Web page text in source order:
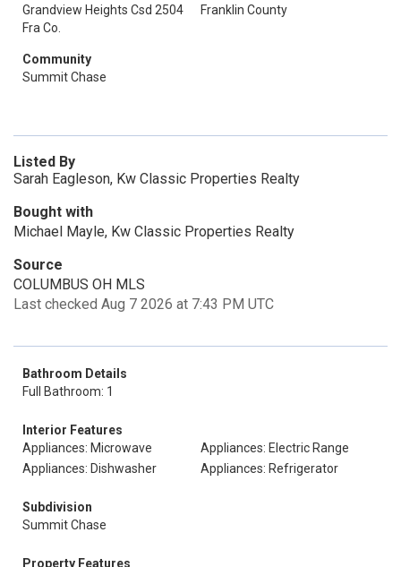
Grandview Heights Csd 2504
Fra Co.
Franklin County
Community
Summit Chase
Listed By
Sarah Eagleson, Kw Classic Properties Realty
Bought with
Michael Mayle, Kw Classic Properties Realty
Source
COLUMBUS OH MLS
Last checked Aug 7 2026 at 7:43 PM UTC
Bathroom Details
Full Bathroom: 1
Interior Features
Appliances: Microwave
Appliances: Electric Range
Appliances: Dishwasher
Appliances: Refrigerator
Subdivision
Summit Chase
Property Features